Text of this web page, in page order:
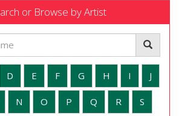
or Browse by Artist
D E F G H I J
N O P Q R S